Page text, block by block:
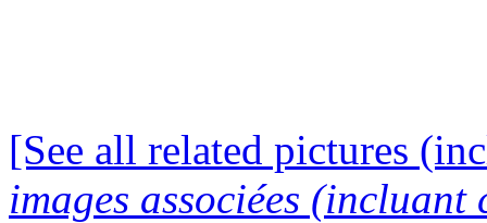
[See all related pictures
images associées (incluant